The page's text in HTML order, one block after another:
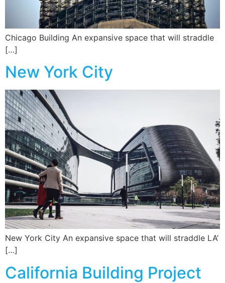
Chicago Building An expansive space that will straddle
[…]
New York City
New York City An expansive space that will straddle LA’
[…]
California Building Project